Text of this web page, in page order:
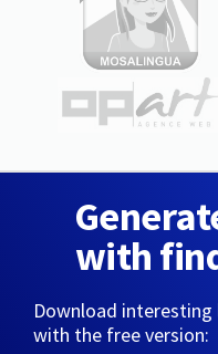
with
Download
with the free version: